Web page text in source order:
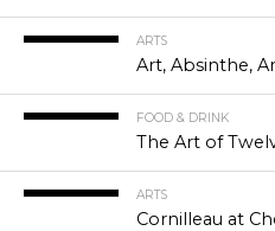
ARTS
Art, Absinthe,
FOOD & DRINK
The Art of
ARTS
Cornilleau at